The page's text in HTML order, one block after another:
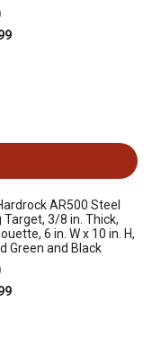
AR500 Steel
Target, 3/8 in. Thick,
6 in. W x 10 in. H,
Green and Black